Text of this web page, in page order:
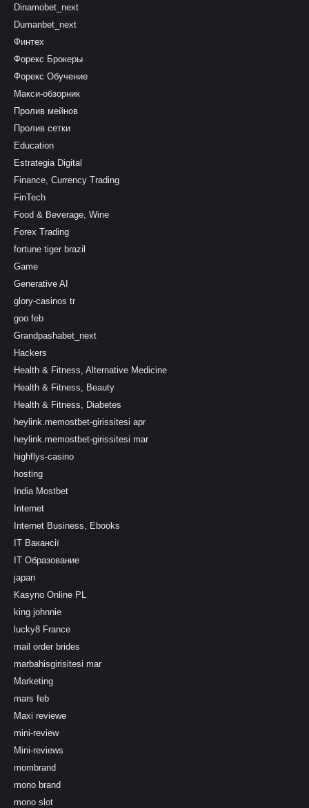
Dinamobet_next
Dumanbet_next
Финтех
Форекс Брокеры
Форекс Обучение
Макси-обзорник
Пролив мейнов
Пролив сетки
Education
Estrategia Digital
Finance, Currency Trading
FinTech
Food & Beverage, Wine
Forex Trading
fortune tiger brazil
Game
Generative AI
glory-casinos tr
goo feb
Grandpashabet_next
Hackers
Health & Fitness, Alternative Medicine
Health & Fitness, Beauty
Health & Fitness, Diabetes
heylink.memostbet-girissitesi apr
heylink.memostbet-girissitesi mar
highflys-casino
hosting
India Mostbet
Internet
Internet Business, Ebooks
IT Вакансії
IT Образование
japan
Kasyno Online PL
king johnnie
lucky8 France
mail order brides
marbahisgirisitesi mar
Marketing
mars feb
Maxi reviewe
mini-review
Mini-reviews
mombrand
mono brand
mono slot